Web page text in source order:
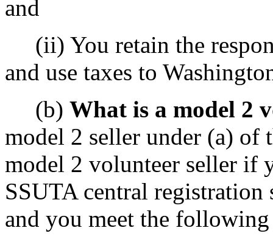
and
(ii) You retain the
and use taxes to
(b) What is a model 2
model 2 seller under (a) of
model 2 volunteer seller if
SSUTA central registration
and you meet the